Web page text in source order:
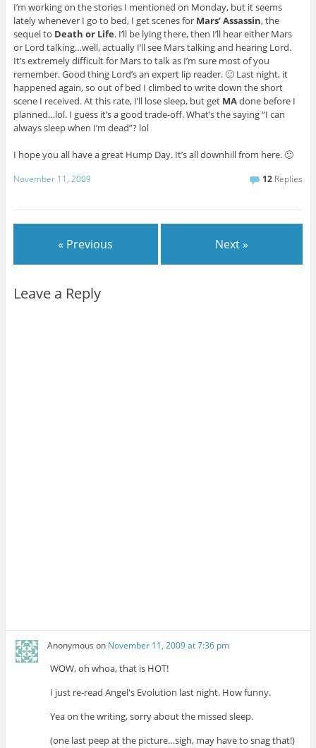
I’m working on the stories I mentioned on Monday, but it seems
lately whenever I go to bed, I get scenes for Mars’ Assassin, the
sequel to Death or Life. I’ll be lying there, then I’ll hear either Mars
or Lord talking…well, actually I’ll see Mars talking and hearing Lord.
It’s extremely difficult for Mars to talk as I’m sure most of you
remember. Good thing Lord’s an expert lip reader. 🙂 Last night, it
happened again, so out of bed I climbed to write down the short
scene I received. At this rate, I’ll lose sleep, but get MAdone before I
planned…lol. I guess it’s a good trade-off. What’s the saying “I can
always sleep when I’m dead”? lol
I hope you all have a great Hump Day. It’s all downhill from here. 🙂
November 11, 2009 12 Replies
« Previous Next »
Leave a Reply
Anonymous on November 11, 2009 at 7:36 pm
WOW, oh whoa, that is HOT!
I just re-read Angel's Evolution last night. How funny.
Yea on the writing, sorry about the missed sleep.
(one last peep at the picture…sigh, may have to snag that!)